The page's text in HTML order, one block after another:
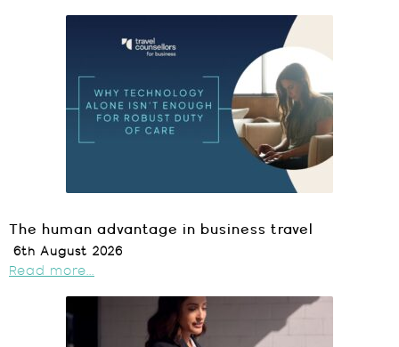
The human advantage in business travel
6th August 2026
Read more...